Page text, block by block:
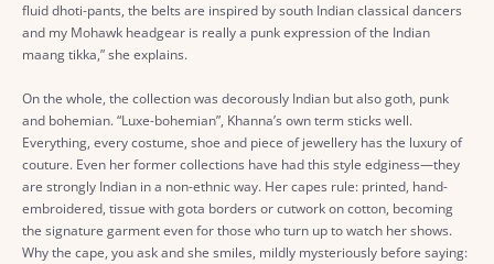
fluid dhoti-pants, the belts are inspired by south Indian classical dancers
and my Mohawk headgear is really a punk expression of the Indian
maang tikka,” she explains.
On the whole, the collection was decorously Indian but also goth, punk
and bohemian. “Luxe-bohemian”, Khanna’s own term sticks well.
Everything, every costume, shoe and piece of jewellery has the luxury of
couture. Even her former collections have had this style edginess—they
are strongly Indian in a non-ethnic way. Her capes rule: printed, hand-
embroidered, tissue with gota borders or cutwork on cotton, becoming
the signature garment even for those who turn up to watch her shows.
Why the cape, you ask and she smiles, mildly mysteriously before saying: